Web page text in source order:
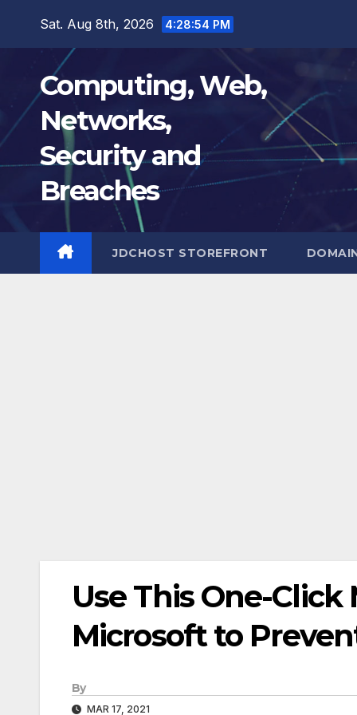
Sat. Aug 8th, 2026 4:28:55 PM
Computing, Web,
Networks,
Security and
Breaches
JDCHOST STOREFRONT
Use This One-
Microsoft to
By
MAR 17, 2021